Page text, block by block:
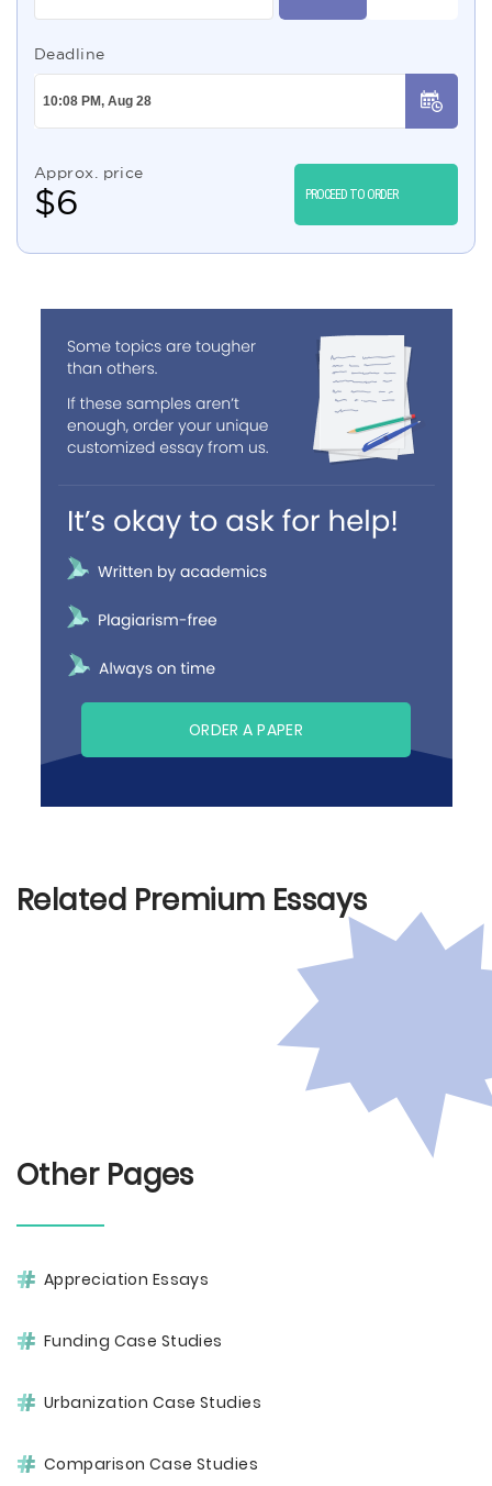
Deadline
Approx. price
$6 PROCEED TO ORDER
ORDER A PAPER
Related Premium Essays
Other Pages
Appreciation Essays
Funding Case Studies
Urbanization Case Studies
Comparison Case Studies